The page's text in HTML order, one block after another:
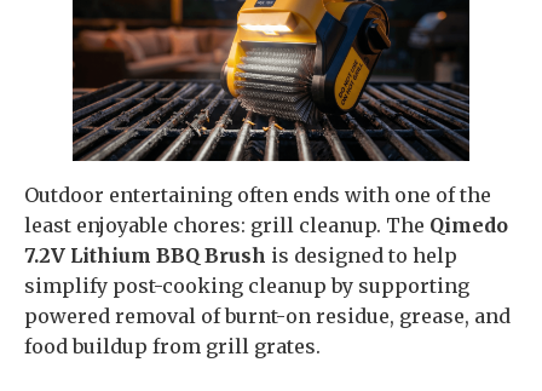
Outdoor entertaining often ends with one of the
least enjoyable chores: grill cleanup. The Qimedo
7.2V Lithium BBQ Brush is designed to help
simplify post-cooking cleanup by supporting
powered removal of burnt-on residue, grease, and
food buildup from grill grates.